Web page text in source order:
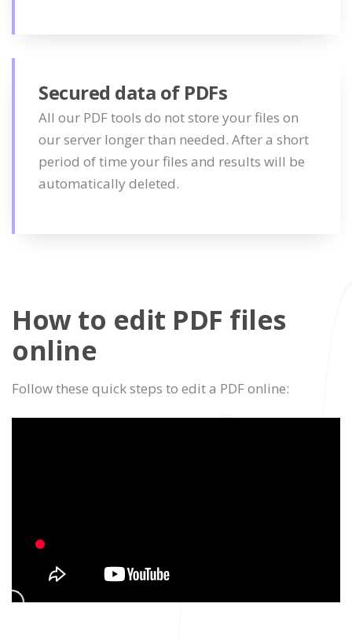
Secured data of PDFs
All our PDF tools do not store your files on
our server longer than needed. After a short
period of time your files and results will be
automatically deleted.
How to edit PDF files
online
Follow these quick steps to edit a PDF online: